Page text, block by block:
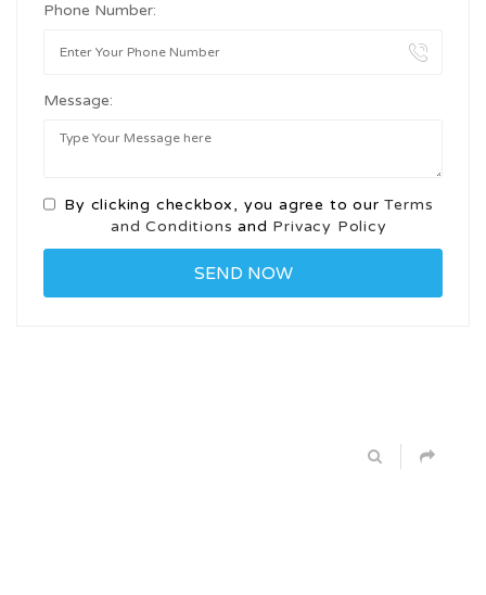
Phone Number:
Message:
By clicking checkbox, you agree to ourTerms
and Conditions and Privacy Policy